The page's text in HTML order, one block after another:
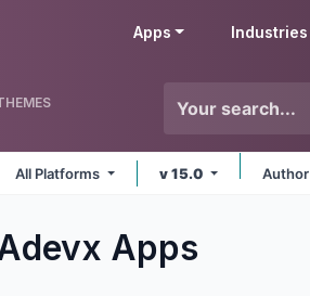
Apps Industries
All Platforms v 15.0 Author
Apps